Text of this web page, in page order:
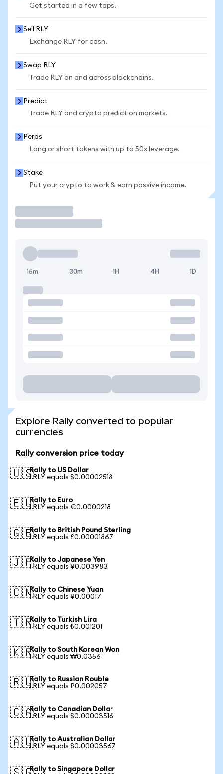
Get started in a few taps.
Sell RLY
Exchange RLY for cash.
Swap RLY
Trade RLY on and across blockchains.
Predict
Trade RLY and crypto prediction markets.
Perps
Long or short tokens with up to 50x leverage.
Stake
Put your crypto to work & earn passive income.
15m 30m 1H 4H 1D
Explore Rally converted to popular
currencies
Rally conversion price today
🇺🇸Rally to US Dollar
1 RLY equals $0.00002518
🇪🇺Rally to Euro
1 RLY equals €0.0000218
🇬🇧Rally to British Pound Sterling
1 RLY equals £0.00001867
🇯🇵Rally to Japanese Yen
1 RLY equals ¥0.003983
🇨🇳Rally to Chinese Yuan
1 RLY equals ¥0.00017
🇹🇷Rally to Turkish Lira
1 RLY equals ₺0.001201
🇰🇷Rally to South Korean Won
1 RLY equals ₩0.0356
🇷🇺Rally to Russian Rouble
1 RLY equals ₽0.002057
🇨🇦Rally to Canadian Dollar
1 RLY equals $0.00003516
🇦🇺Rally to Australian Dollar
1 RLY equals $0.00003567
Rally to Singapore Dollar